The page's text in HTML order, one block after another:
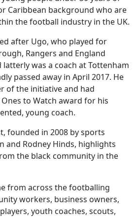
Caribbean background who are
the football industry in the UK.
after Ugo, who played for
Rangers and England
was a coach at Tottenham
passed away in April 2017. He
of the initiative and had
to Watch award for his
young coach.
founded in 2008 by sports
and Rodney Hinds, highlights
the black community in the
from across the footballing
workers, business owners,
youth coaches, scouts,